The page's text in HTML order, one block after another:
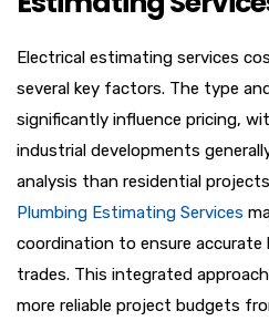
Electrical estimating services
several key factors. The type
significantly influence pricing,
industrial developments
analysis than residential
Plumbing Estimating Services
coordination to ensure
trades. This integrated
more reliable project budgets